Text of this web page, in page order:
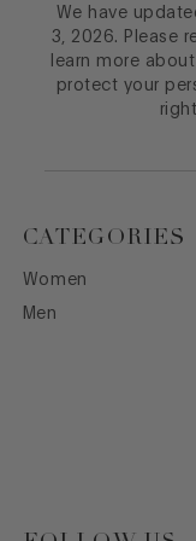
We have
3, 2026. Please
learn more
protect your
CATEGORIES
Women
Men